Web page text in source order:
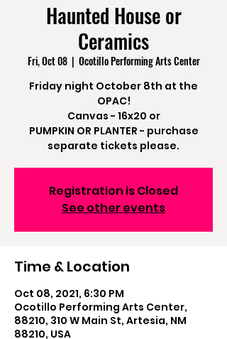
Haunted House or
Ceramics
Fri, Oct 08
  |
Ocotillo Performing Arts Center
Friday night October 8th at the
OPAC!
Canvas - 16x20 or
PUMPKIN OR PLANTER - purchase
separate tickets please.
Registration is Closed
See other events
Time & Location
Oct 08, 2021, 6:30 PM
Ocotillo Performing Arts Center,
88210, 310 W Main St, Artesia, NM
88210, USA